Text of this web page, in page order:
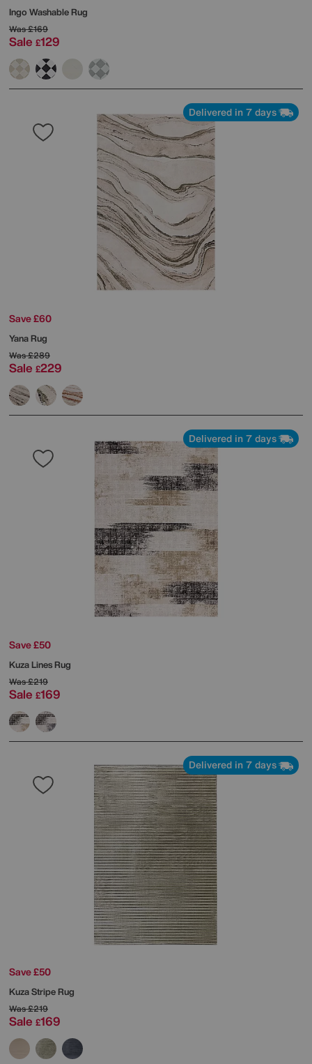
Ingo Washable Rug
Was£169
Sale £129
Delivered in 7 days
Save £60
Yana Rug
Was£289
Sale £229
Delivered in 7 days
Save £50
Kuza Lines Rug
Was£219
Sale £169
Delivered in 7 days
Save £50
Kuza Stripe Rug
Was£219
Sale £169